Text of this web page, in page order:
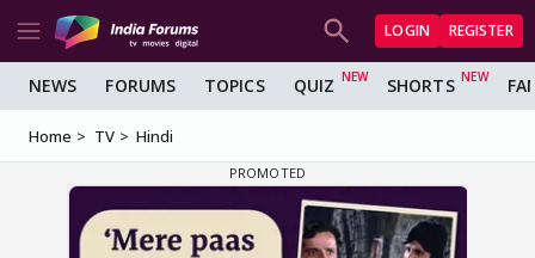
LOGIN REGISTER
NEWS FORUMS TOPICS QUIZ SHORTS
Home TV Hindi